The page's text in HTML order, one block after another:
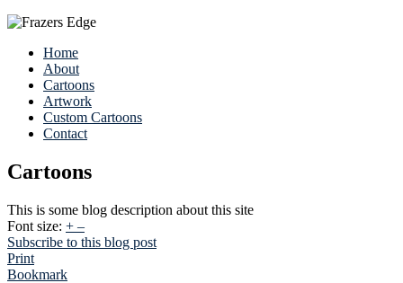
Home
About
Cartoons
Artwork
Custom Cartoons
Contact
Cartoons
This is some blog description about this site
Font size: + –
Subscribe to this blog post
Print
Bookmark